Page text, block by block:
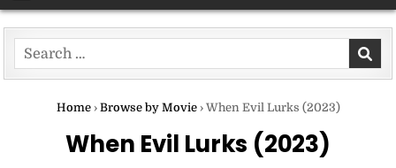
Search
for:
Home › Browse by Movie › When Evil Lurks (2023)
When Evil Lurks (2023)